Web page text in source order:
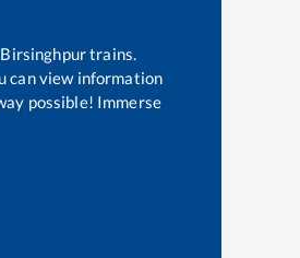
Birsinghpurtrains.
can view information
possible! Immerse